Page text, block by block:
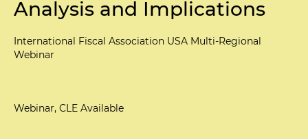
Analysis and Implications
International Fiscal Association USA Multi-Regional
Webinar
Webinar, CLE Available